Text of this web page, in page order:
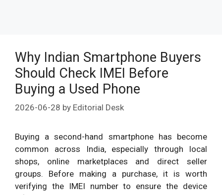
Why Indian Smartphone Buyers
Should Check IMEI Before
Buying a Used Phone
2026-06-28 by Editorial Desk
Buying a second-hand smartphone has become
common across India, especially through local
shops, online marketplaces and direct seller
groups. Before making a purchase, it is worth
verifying the IMEI number to ensure the device